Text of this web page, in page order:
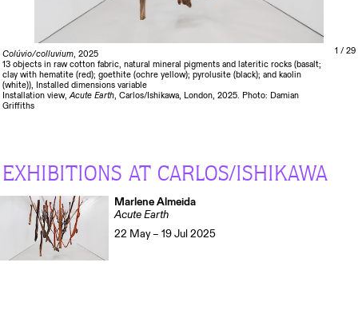
Colúvio/colluvium , 2025
13 objects in raw cotton fabric, natural mineral pigments and lateritic rocks (basalt;
clay with hematite (red); goethite (ochre yellow); pyrolusite (black); and kaolin
(white)), Installed dimensions variable
Installation view,Acute Earth , Carlos/Ishikawa, London, 2025. Photo: Damian
Griffiths
1 / 29
EXHIBITIONS AT CARLOS/ISHIKAWA
Marlene Almeida
Acute Earth
22 May – 19 Jul 2025